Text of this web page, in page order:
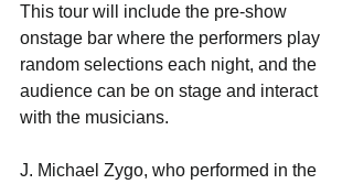
This tour will include the pre-show
onstage bar where the performers play
random selections each night, and the
audience can be on stage and interact
with the musicians.
J. Michael Zygo, who performed in the